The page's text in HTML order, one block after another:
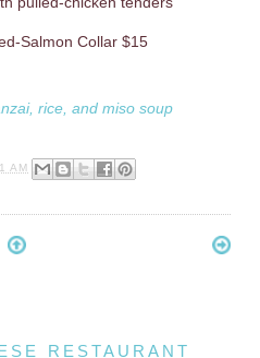
Salmon Collar $15
rice, and miso soup
AM
RESTAURANT